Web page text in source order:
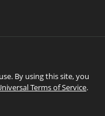
By using this site, you
Terms of Service.